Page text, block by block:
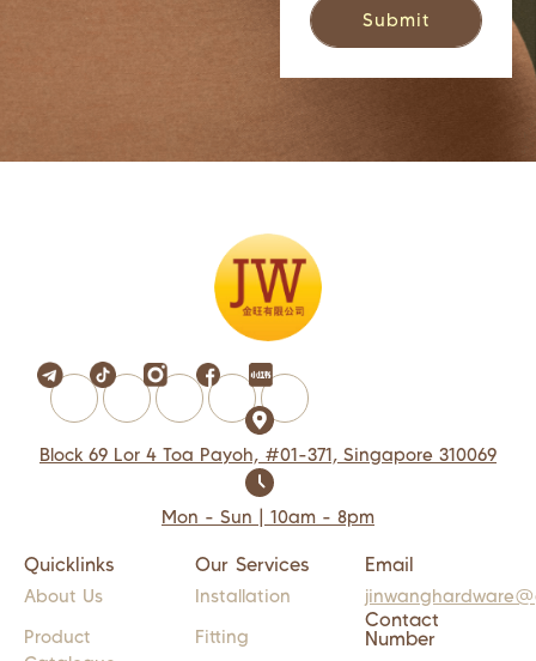
Block 69 Lor 4 Toa Payoh, #01-371, Singapore 310069
Mon - Sun | 10am - 8pm
Quicklinks
About Us
Product
Our Services
Installation
Fitting
Email
Contact
Number